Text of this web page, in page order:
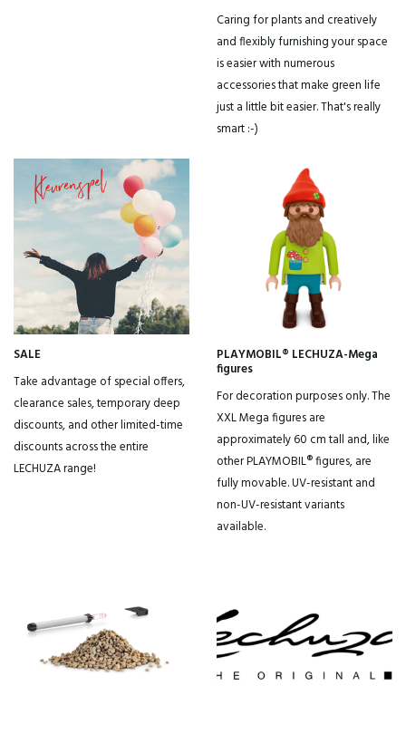
Do you want to get a 15% discount immediately?
Subscribe to our newsletter and get a discount code right away
Yes, that's smart, I want that!
By clicking on the button you agree to theprivacy conditions
Caring for plants and creatively
and flexibly furnishing your space
is easier with numerous
accessories that make green life
just a little bit easier. That's really
smart :-)
SALE
Take advantage of special offers,
clearance sales, temporary deep
discounts, and other limited-time
discounts across the entire
LECHUZA range!
PLAYMOBIL® LECHUZA-Mega
figures
For decoration purposes only. The
XXL Mega figures are
approximately 60 cm tall and, like
other PLAYMOBIL® figures, are
fully movable. UV-resistant and
non-UV-resistant variants
available.